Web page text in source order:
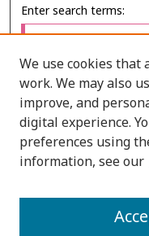
Enter search terms:
Select context to
Advanced Search
PRINT
We use cookies that
work. We may also
improve, and
digital experience.
preferences using
information, see our